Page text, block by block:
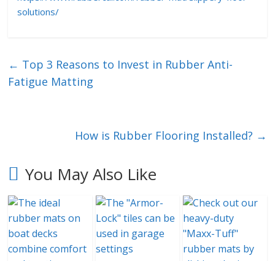
solutions/
← Top 3 Reasons to Invest in Rubber Anti-
Fatigue Matting
How is Rubber Flooring Installed? →
You May Also Like